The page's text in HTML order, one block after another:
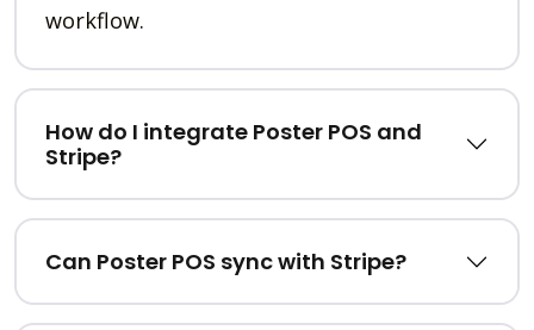
workflow.
How do I integrate Poster POS and
Stripe?
Can Poster POS sync with Stripe?